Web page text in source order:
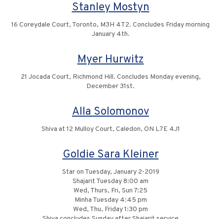
Stanley Mostyn
16 Coreydale Court, Toronto, M3H 4T2. Concludes Friday morning
January 4th.
Myer Hurwitz
21 Jocada Court, Richmond Hill. Concludes Monday evening,
December 31st.
Alla Solomonov
Shiva at 12 Mulloy Court, Caledon, ON L7E 4J1
Goldie Sara Kleiner
Star on Tuesday, January 2-2019
Shajarit Tuesday 8:00 am
Wed, Thurs, Fri, Sun 7:25
Minha Tuesday 4:45 pm
Wed, Thu, Friday 1:30 pm